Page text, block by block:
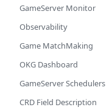
GameServer Monitor
Observability
Game MatchMaking
OKG Dashboard
GameServer Schedulers
CRD Field Description